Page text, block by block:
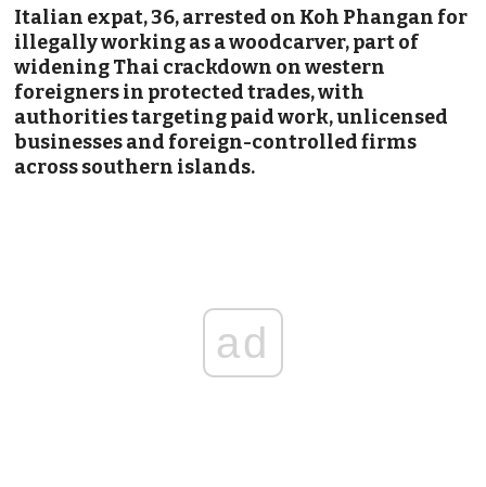
Italian expat, 36, arrested on Koh Phangan for
illegally working as a woodcarver, part of
widening Thai crackdown on western
foreigners in protected trades, with
authorities targeting paid work, unlicensed
businesses and foreign-controlled firms
across southern islands.
ad